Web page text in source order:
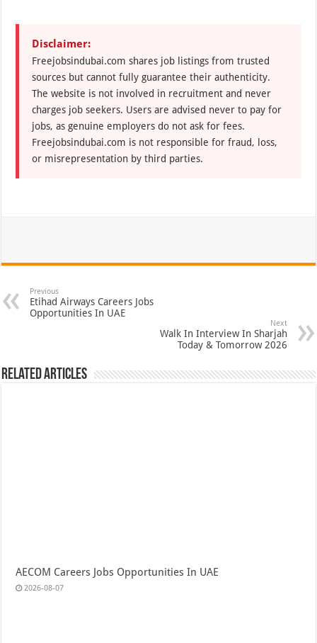
Disclaimer:
Freejobsindubai.com shares job listings from trusted
sources but cannot fully guarantee their authenticity.
The website is not involved in recruitment and never
charges job seekers. Users are advised never to pay for
jobs, as genuine employers do not ask for fees.
Freejobsindubai.com is not responsible for fraud, loss,
or misrepresentation by third parties.
Previous
Etihad Airways Careers Jobs
Opportunities In UAE
Next
Walk In Interview In Sharjah
Today & Tomorrow 2026
Related Articles
AECOM Careers Jobs Opportunities In UAE
2026-08-07